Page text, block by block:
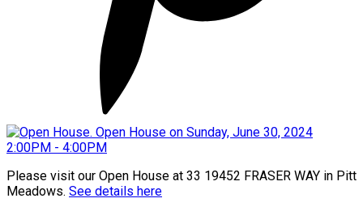
Please visit our Open House at 33 19452 FRASER WAY in Pitt
Meadows. See details here